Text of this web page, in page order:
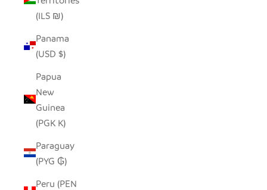
(ILS ₪)
Panama
(USD $)
Papua
New
Guinea
(PGK K)
Paraguay
(PYG ₲)
Peru (PEN